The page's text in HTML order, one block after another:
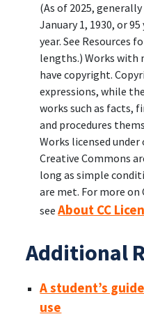
(As of 2025,
January 1, 1930, or
year. See Resources
lengths.) Works
have copyright.
expressions, while
works such as facts,
and procedures
Works licensed under
Creative Commons
long as simple
are met. For more on
seeAbout CC
Additional
A student’s
use